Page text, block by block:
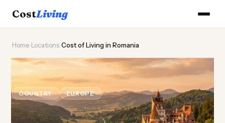
CostLiving
Home Locations Cost of Living in Romania
🏰
Cost ofLivingin Romania
COUNTRY EUROPE Updated August 2026